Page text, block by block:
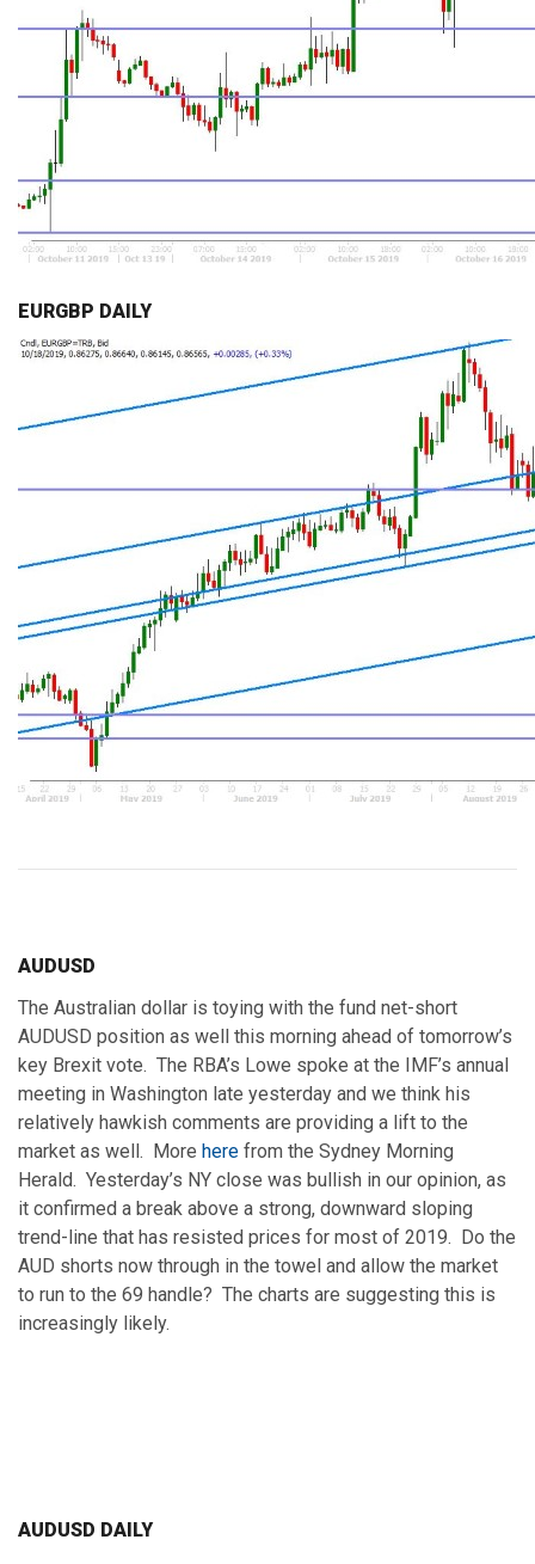
EURGBP DAILY
AUDUSD
The Australian dollar is toying with the fund net-short
AUDUSD position as well this morning ahead of tomorrow’s
key Brexit vote. The RBA’s Lowe spoke at the IMF’s annual
meeting in Washington late yesterday and we think his
relatively hawkish comments are providing a lift to the
market as well. More here from the Sydney Morning
Herald. Yesterday’s NY close was bullish in our opinion, as
it confirmed a break above a strong, downward sloping
trend-line that has resisted prices for most of 2019. Do the
AUD shorts now through in the towel and allow the market
to run to the 69 handle? The charts are suggesting this is
increasingly likely.
AUDUSD DAILY